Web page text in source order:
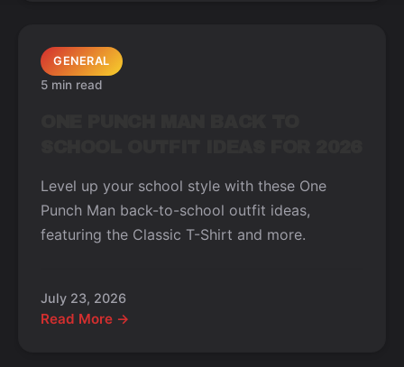
GENERAL
5 min read
Level up your school style with these One
Punch Man back-to-school outfit ideas,
featuring the Classic T-Shirt and more.
July 23, 2026
Read More →